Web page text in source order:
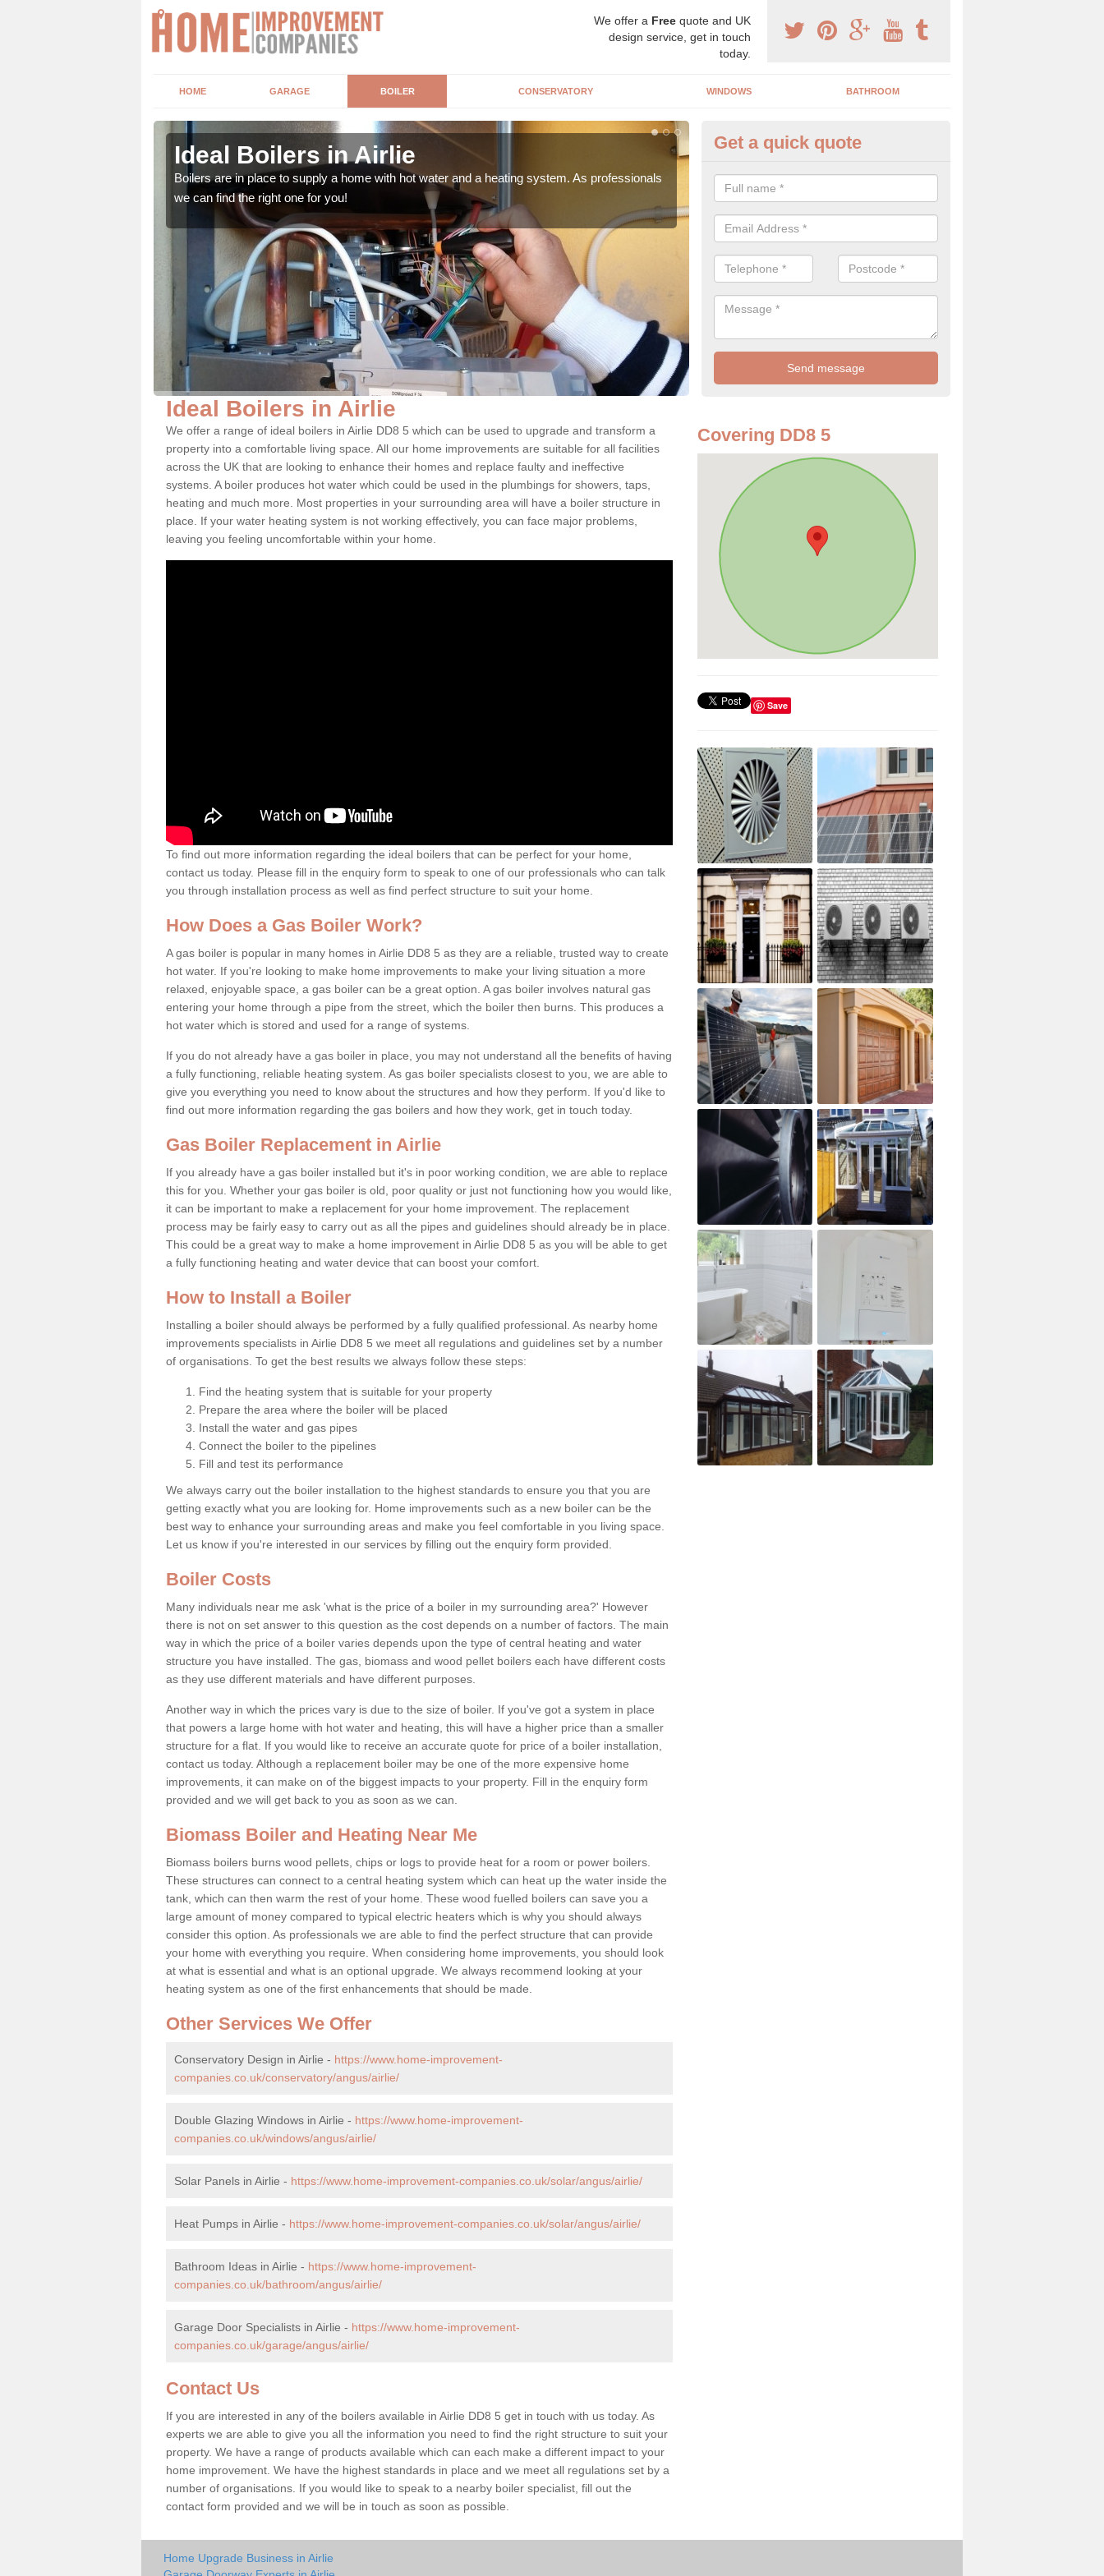
We offer a Free quote and UK
design service, get in touch
today.
HOME GARAGE BOILER CONSERVATORY WINDOWS BATHROOM
Ideal Boilers in Airlie
Boilers are in place to supply a home with hot water and a heating system. As professionals
we can find the right one for you!
Gas Boiler Replacement in Airlie
Replacing your boiler can be a great way to make a home improvement,
current heating system is not performing to a high standard.
Get a quick quote
Ideal Boilers in Airlie
We offer a range of ideal boilers in Airlie DD8 5 which can be used to upgrade and transform a
property into a comfortable living space. All our home improvements are suitable for all facilities
across the UK that are looking to enhance their homes and replace faulty and ineffective
systems. A boiler produces hot water which could be used in the plumbings for showers, taps,
heating and much more. Most properties in your surrounding area will have a boiler structure in
place. If your water heating system is not working effectively, you can face major problems,
leaving you feeling uncomfortable within your home.
To find out more information regarding the ideal boilers that can be perfect for your home,
contact us today. Please fill in the enquiry form to speak to one of our professionals who can talk
you through installation process as well as find perfect structure to suit your home.
How Does a Gas Boiler Work?
A gas boiler is popular in many homes in Airlie DD8 5 as they are a reliable, trusted way to create
hot water. If you're looking to make home improvements to make your living situation a more
relaxed, enjoyable space, a gas boiler can be a great option. A gas boiler involves natural gas
entering your home through a pipe from the street, which the boiler then burns. This produces a
hot water which is stored and used for a range of systems.
If you do not already have a gas boiler in place, you may not understand all the benefits of having
a fully functioning, reliable heating system. As gas boiler specialists closest to you, we are able to
give you everything you need to know about the structures and how they perform. If you'd like to
find out more information regarding the gas boilers and how they work, get in touch today.
Gas Boiler Replacement in Airlie
If you already have a gas boiler installed but it's in poor working condition, we are able to replace
this for you. Whether your gas boiler is old, poor quality or just not functioning how you would like,
it can be important to make a replacement for your home improvement. The replacement
process may be fairly easy to carry out as all the pipes and guidelines should already be in place.
This could be a great way to make a home improvement in Airlie DD8 5 as you will be able to get
a fully functioning heating and water device that can boost your comfort.
How to Install a Boiler
Installing a boiler should always be performed by a fully qualified professional. As nearby home
improvements specialists in Airlie DD8 5 we meet all regulations and guidelines set by a number
of organisations. To get the best results we always follow these steps:
Find the heating system that is suitable for your property
Prepare the area where the boiler will be placed
Install the water and gas pipes
Connect the boiler to the pipelines
Fill and test its performance
We always carry out the boiler installation to the highest standards to ensure you that you are
getting exactly what you are looking for. Home improvements such as a new boiler can be the
best way to enhance your surrounding areas and make you feel comfortable in you living space.
Let us know if you're interested in our services by filling out the enquiry form provided.
Boiler Costs
Many individuals near me ask 'what is the price of a boiler in my surrounding area?' However
there is not on set answer to this question as the cost depends on a number of factors. The main
way in which the price of a boiler varies depends upon the type of central heating and water
structure you have installed. The gas, biomass and wood pellet boilers each have different costs
as they use different materials and have different purposes.
Another way in which the prices vary is due to the size of boiler. If you've got a system in place
that powers a large home with hot water and heating, this will have a higher price than a smaller
structure for a flat. If you would like to receive an accurate quote for price of a boiler installation,
contact us today. Although a replacement boiler may be one of the more expensive home
improvements, it can make on of the biggest impacts to your property. Fill in the enquiry form
provided and we will get back to you as soon as we can.
Biomass Boiler and Heating Near Me
Biomass boilers burns wood pellets, chips or logs to provide heat for a room or power boilers.
These structures can connect to a central heating system which can heat up the water inside the
tank, which can then warm the rest of your home. These wood fuelled boilers can save you a
large amount of money compared to typical electric heaters which is why you should always
consider this option. As professionals we are able to find the perfect structure that can provide
your home with everything you require. When considering home improvements, you should look
at what is essential and what is an optional upgrade. We always recommend looking at your
heating system as one of the first enhancements that should be made.
Other Services We Offer
Conservatory Design in Airlie - https://www.home-improvement-
companies.co.uk/conservatory/angus/airlie/
Double Glazing Windows in Airlie - https://www.home-improvement-
companies.co.uk/windows/angus/airlie/
Solar Panels in Airlie - https://www.home-improvement-companies.co.uk/solar/angus/airlie/
Heat Pumps in Airlie - https://www.home-improvement-companies.co.uk/solar/angus/airlie/
Bathroom Ideas in Airlie - https://www.home-improvement-
companies.co.uk/bathroom/angus/airlie/
Garage Door Specialists in Airlie - https://www.home-improvement-
companies.co.uk/garage/angus/airlie/
Contact Us
If you are interested in any of the boilers available in Airlie DD8 5 get in touch with us today. As
experts we are able to give you all the information you need to find the right structure to suit your
property. We have a range of products available which can each make a different impact to your
home improvement. We have the highest standards in place and we meet all regulations set by a
number of organisations. If you would like to speak to a nearby boiler specialist, fill out the
contact form provided and we will be in touch as soon as possible.
Covering DD8 5
Save
Home Upgrade Business in Airlie